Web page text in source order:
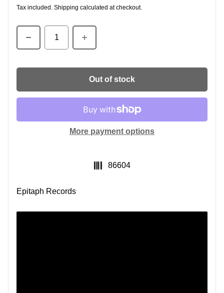
Tax included. Shipping calculated at checkout.
Out of stock
More payment options
SKU:
86604
Epitaph Records